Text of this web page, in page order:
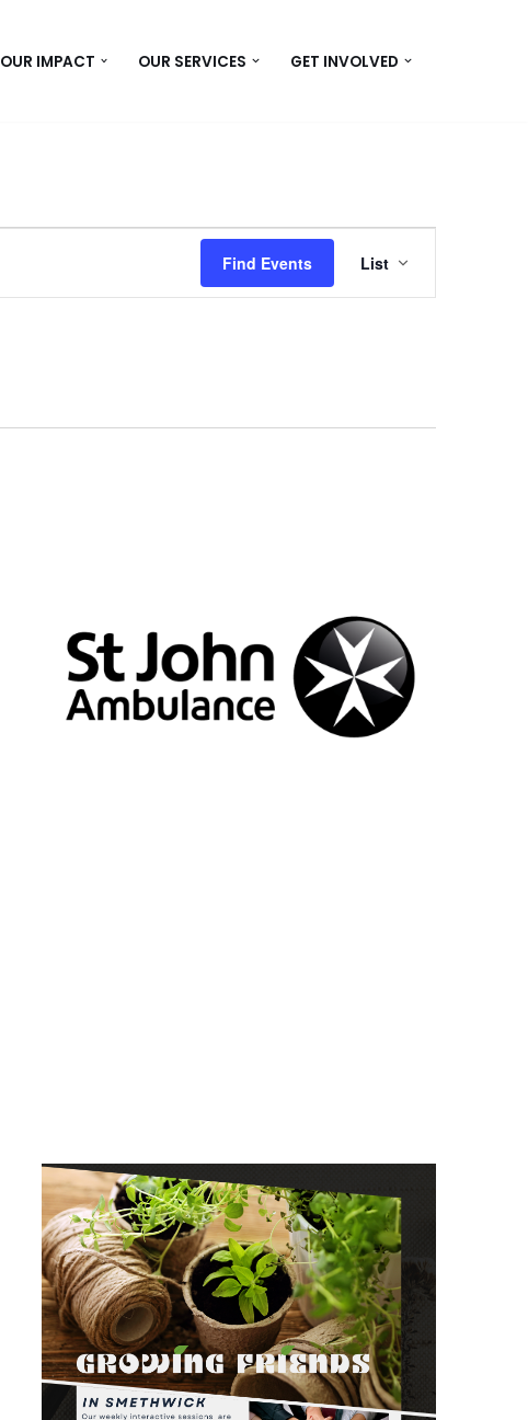
OUR IMPACT OUR SERVICES GET INVOLVED
Find Events
Views
List